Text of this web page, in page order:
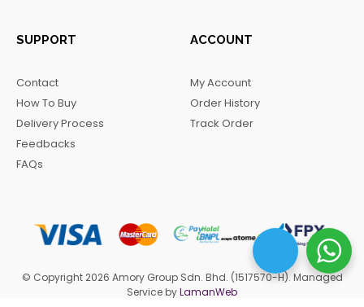
SUPPORT
Contact
How To Buy
Delivery Process
Feedbacks
FAQs
ACCOUNT
My Account
Order History
Track Order
© Copyright 2026 Amory Group Sdn. Bhd. (1517570-H). Managed
Service byLamanWeb